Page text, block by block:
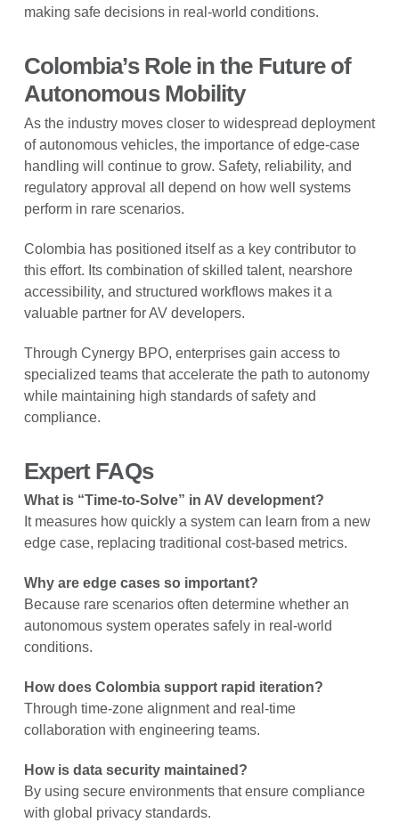
making safe decisions in real-world conditions.
Colombia’s Role in the Future of
Autonomous Mobility
As the industry moves closer to widespread deployment
of autonomous vehicles, the importance of edge-case
handling will continue to grow. Safety, reliability, and
regulatory approval all depend on how well systems
perform in rare scenarios.
Colombia has positioned itself as a key contributor to
this effort. Its combination of skilled talent, nearshore
accessibility, and structured workflows makes it a
valuable partner for AV developers.
Through Cynergy BPO, enterprises gain access to
specialized teams that accelerate the path to autonomy
while maintaining high standards of safety and
compliance.
Expert FAQs
What is “Time-to-Solve” in AV development?
It measures how quickly a system can learn from a new
edge case, replacing traditional cost-based metrics.
Why are edge cases so important?
Because rare scenarios often determine whether an
autonomous system operates safely in real-world
conditions.
How does Colombia support rapid iteration?
Through time-zone alignment and real-time
collaboration with engineering teams.
How is data security maintained?
By using secure environments that ensure compliance
with global privacy standards.